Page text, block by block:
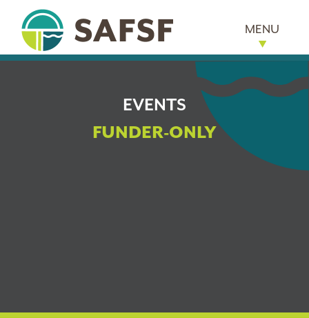
MENU
EVENTS
FUNDER-ONLY